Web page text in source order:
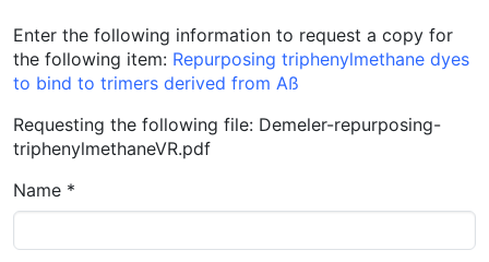
Enter the following information to request a copy for
the following item: Repurposing triphenylmethane dyes
to bind to trimers derived from Aß
Requesting the following file: Demeler-repurposing-
triphenylmethaneVR.pdf
Name *